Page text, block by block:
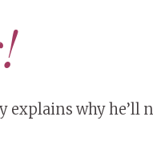
explains why he’ll